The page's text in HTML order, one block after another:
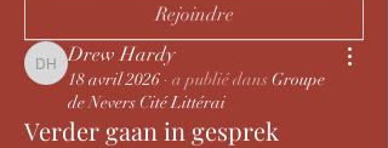
Rejoindre
Drew Hardy
Drew Hardy
18 avril 2026 · a publié dansGroupe
de Nevers Cité Littérai
Verder gaan in gesprek